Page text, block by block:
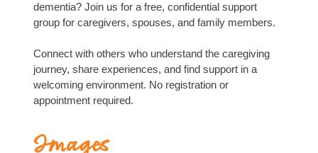
dementia? Join us for a free, confidential support
group for caregivers, spouses, and family members.
Connect with others who understand the caregiving
journey, share experiences, and find support in a
welcoming environment. No registration or
appointment required.